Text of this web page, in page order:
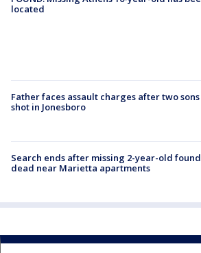
located
Father faces assault charges after two sons
shot in Jonesboro
Search ends after missing 2-year-old found
dead near Marietta apartments